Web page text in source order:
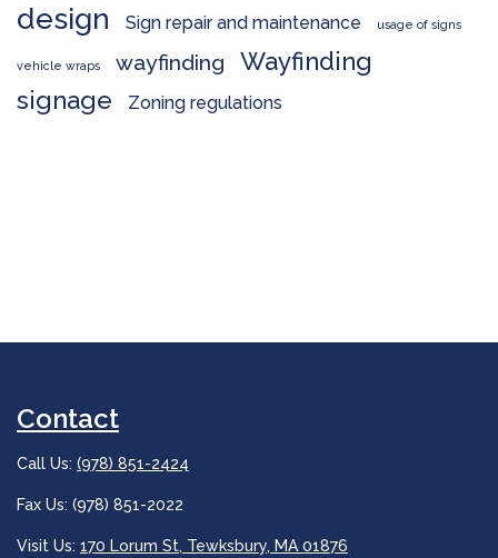
design
Sign repair and maintenance usage of signs
vehicle wraps wayfinding
Wayfinding
signage
Zoning regulations
Contact
Call Us: (978) 851-2424
Fax Us: (978) 851-2022
Visit Us: 170 Lorum St, Tewksbury, MA 01876